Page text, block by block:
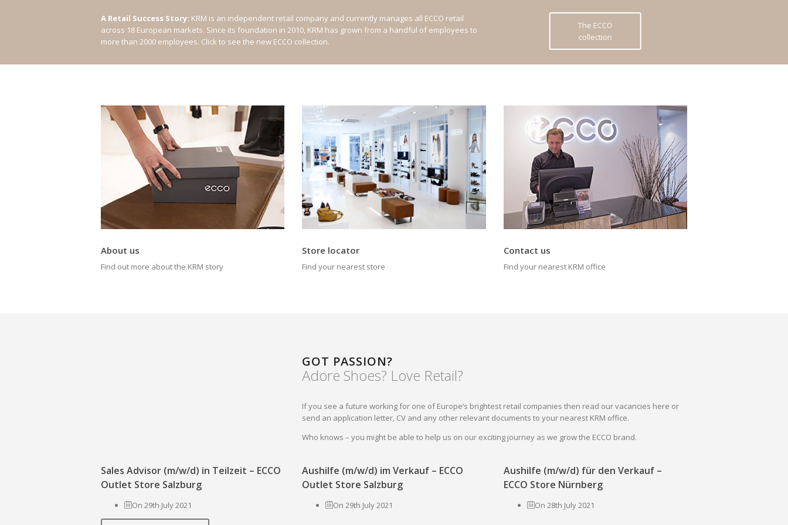
A Retail Success Story: KRM is an independent retail company and currently manages all ECCO retail
across 18 European markets. Since its foundation in 2010, KRM has grown from a handful of employees to
more than 2000 employees. Click to see the new ECCO collection.
The ECCO
collection
About us
Find out more about the KRM story
Store locator
Find your nearest store
Contact us
Find your nearest KRM office
GOT PASSION?
Adore Shoes? Love Retail?
If you see a future working for one of Europe’s brightest retail companies then read our vacancies here or
send an application letter, CV and any other relevant documents to your nearest KRM office.
Who knows – you might be able to help us on our exciting journey as we grow the ECCO brand.
Sales Advisor (m/w/d) in Teilzeit – ECCO
Outlet Store Salzburg
On 29th July 2021
Aushilfe (m/w/d) im Verkauf – ECCO
Outlet Store Salzburg
On 29th July 2021
Aushilfe (m/w/d) für den Verkauf –
ECCO Store Nürnberg
On 28th July 2021